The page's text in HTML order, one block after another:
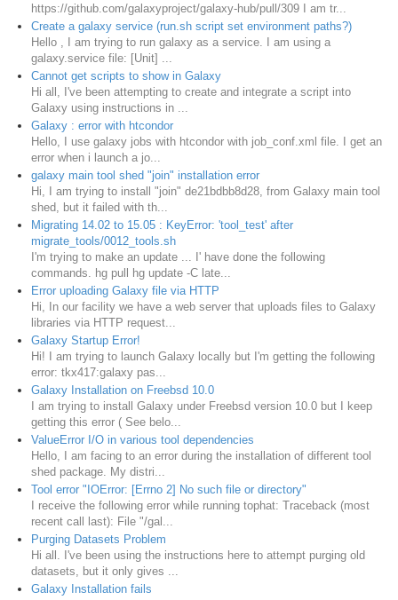
https://github.com/galaxyproject/galaxy-hub/pull/309 I am tr...
Create a galaxy service (run.sh script set environment paths?)
Hello , I am trying to run galaxy as a service. I am using a
galaxy.service file: [Unit] ...
Cannot get scripts to show in Galaxy
Hi all, I've been attempting to create and integrate a script into
Galaxy using instructions in ...
Galaxy : error with htcondor
Hello, I use galaxy jobs with htcondor with job_conf.xml file. I get an
error when i launch a jo...
galaxy main tool shed "join" installation error
Hi, I am trying to install "join" de21bdbb8d28, from Galaxy main tool
shed, but it failed with th...
Migrating 14.02 to 15.05 : KeyError: 'tool_test' after
migrate_tools/0012_tools.sh
I'm trying to make an update ... I' have done the following
commands. hg pull hg update -C late...
Error uploading Galaxy file via HTTP
Hi, In our facility we have a web server that uploads files to Galaxy
libraries via HTTP request...
Galaxy Startup Error!
Hi! I am trying to launch Galaxy locally but I'm getting the following
error: tkx417:galaxy pas...
Galaxy Installation on Freebsd 10.0
I am trying to install Galaxy under Freebsd version 10.0 but I keep
getting this error ( See belo...
ValueError I/O in various tool dependencies
Hello, I am facing to an error during the installation of different tool
shed package. My distri...
Tool error "IOError: [Errno 2] No such file or directory"
I receive the following error while running tophat: Traceback (most
recent call last): File "/gal...
Purging Datasets Problem
Hi all. I've been using the instructions here to attempt purging old
datasets, but it only gives ...
Galaxy Installation fails